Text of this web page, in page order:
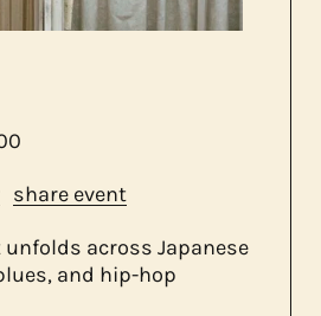
share event
unfolds across Japanese
and hip-hop